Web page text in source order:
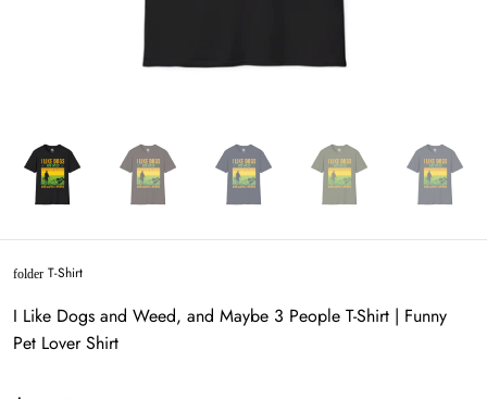
folder T-Shirt
I Like Dogs and Weed, and Maybe 3 People T-Shirt | Funny
Pet Lover Shirt